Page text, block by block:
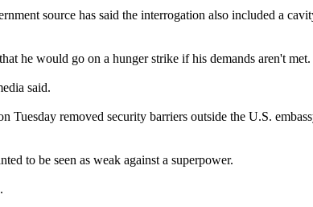
source has said the interrogation also included a
he would go on a hunger strike if his demands aren't
said.
removed security barriers outside the U.S.
to be seen as weak against a superpower.